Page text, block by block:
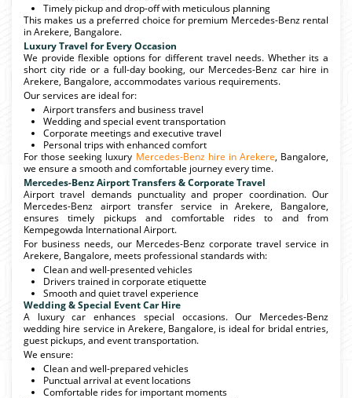
Timely pickup and drop-off with meticulous planning
This makes us a preferred choice for premium Mercedes-Benz rental
in Arekere, Bangalore.
Luxury Travel for Every Occasion
We provide flexible options for different travel needs. Whether its a
short city ride or a full-day booking, our Mercedes-Benz car hire in
Arekere, Bangalore, accommodates various requirements.
Our services are ideal for:
Airport transfers and business travel
Wedding and special event transportation
Corporate meetings and executive travel
Personal trips with enhanced comfort
For those seeking luxury Mercedes-Benz hire in Arekere, Bangalore,
we ensure a smooth and comfortable journey every time.
Mercedes-Benz Airport Transfers & Corporate Travel
Airport travel demands punctuality and proper coordination. Our
Mercedes-Benz airport transfer service in Arekere, Bangalore,
ensures timely pickups and comfortable rides to and from
Kempegowda International Airport.
For business needs, our Mercedes-Benz corporate travel service in
Arekere, Bangalore, meets professional standards with:
Clean and well-presented vehicles
Drivers trained in corporate etiquette
Smooth and quiet travel experience
Wedding & Special Event Car Hire
A luxury car enhances special occasions. Our Mercedes-Benz
wedding hire service in Arekere, Bangalore, is ideal for bridal entries,
guest pickups, and event transportation.
We ensure:
Clean and well-prepared vehicles
Punctual arrival at event locations
Comfortable rides for important moments